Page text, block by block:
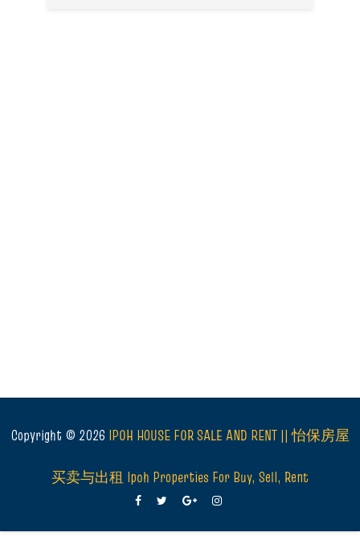
Copyright © 2026 IPOH HOUSE FOR SALE AND RENT || 怡保房屋
买卖与出租 Ipoh Properties For Buy, Sell, Rent